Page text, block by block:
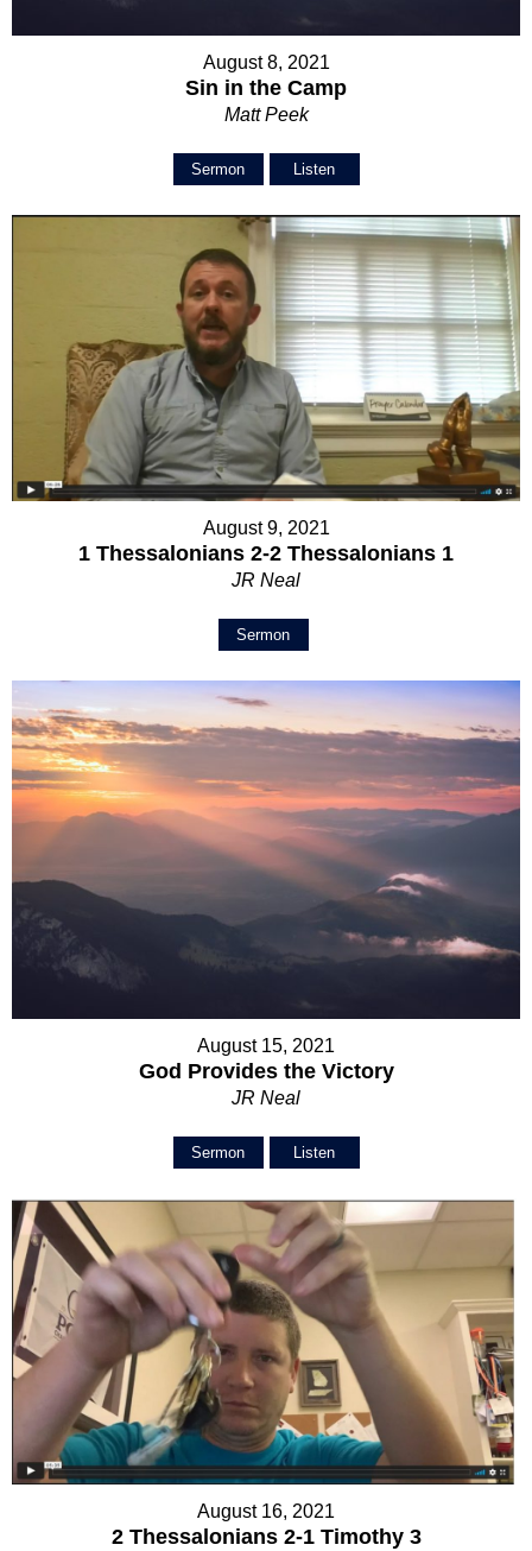
August 8, 2021
Sin in the Camp
Matt Peek
Sermon Listen
August 9, 2021
1 Thessalonians 2-2 Thessalonians 1
JR Neal
Sermon
August 15, 2021
God Provides the Victory
JR Neal
Sermon Listen
August 16, 2021
2 Thessalonians 2-1 Timothy 3